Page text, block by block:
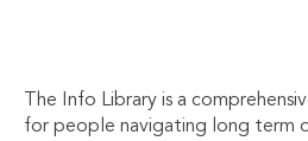
The Info Library is a
for people navigating long term